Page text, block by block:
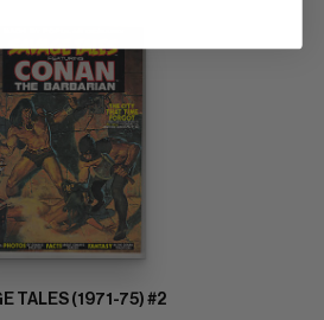
TALES (1971-75) #2